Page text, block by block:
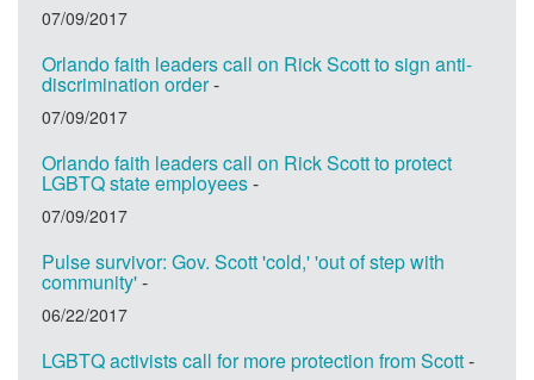
07/09/2017
Orlando faith leaders call on Rick Scott to sign anti-
discrimination order-
07/09/2017
Orlando faith leaders call on Rick Scott to protect
LGBTQ state employees-
07/09/2017
Pulse survivor: Gov. Scott 'cold,' 'out of step with
community'-
06/22/2017
LGBTQ activists call for more protection from Scott-